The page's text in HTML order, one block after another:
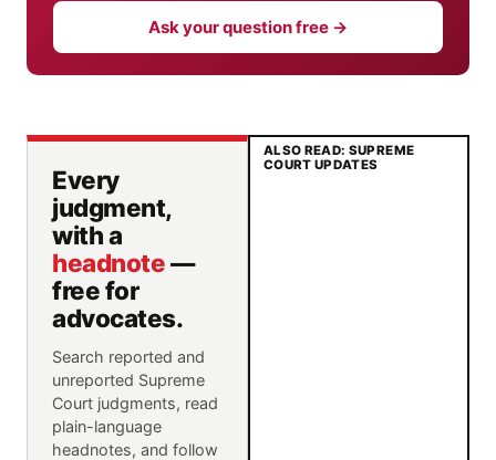
Ask your question free →
Every
judgment,
with a
headnote—
free for
advocates.
Search reported and
unreported Supreme
Court judgments, read
plain-language
headnotes, and follow
ALSO READ: SUPREME
COURT UPDATES